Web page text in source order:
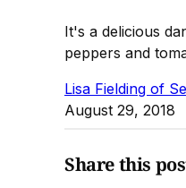
It's a delicious
peppers and
Lisa Fielding of
August 29, 2018
Share this